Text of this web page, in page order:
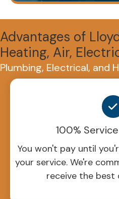
Advantages of
Heating, Air,
Plumbing, Electrical, and
100%
You won't pay until
your service. We're
receive the best